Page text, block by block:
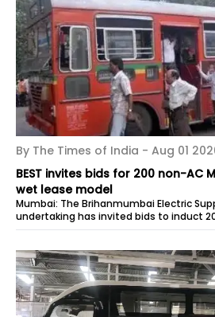
By The Times of India - Aug 01
BEST invites bids for 200 non-AC
wet lease model
Mumbai: The Brihanmumbai Electric
undertaking has invited bids to induct
MIDI CNG buses...